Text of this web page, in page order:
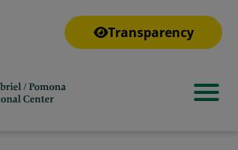
Transparency